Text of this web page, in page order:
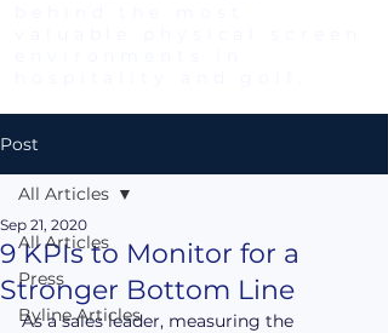
Post
All Articles
Press
Byline Articles
All Articles
9 KPIs to Monitor for a
Stronger Bottom Line
Sep 21, 2020
As a sales leader, measuring the